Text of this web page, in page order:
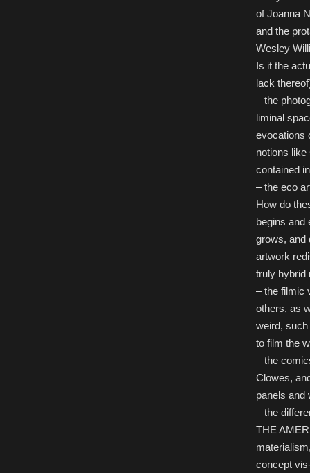
of Joanna
and the
Wesley
Is it the
lack
– the
liminal
evocations
notions
contained
– the eco
How do
begins and
grows, and
artwork
truly hybrid
– the filmic
others, as
weird,
to film the
– the
Clowes,
panels and
– the
THE
concept